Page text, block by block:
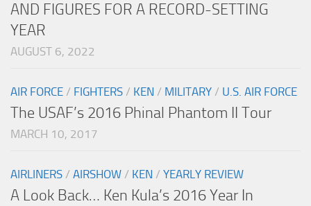
AND FIGURES FOR A RECORD-SETTING
YEAR
AUGUST 6, 2022
AIR FORCE / FIGHTERS / KEN / MILITARY / U.S. AIR FORCE
The USAF’s 2016 Phinal Phantom II Tour
MARCH 10, 2017
AIRLINERS / AIRSHOW / KEN / YEARLY REVIEW
A Look Back… Ken Kula’s 2016 Year In